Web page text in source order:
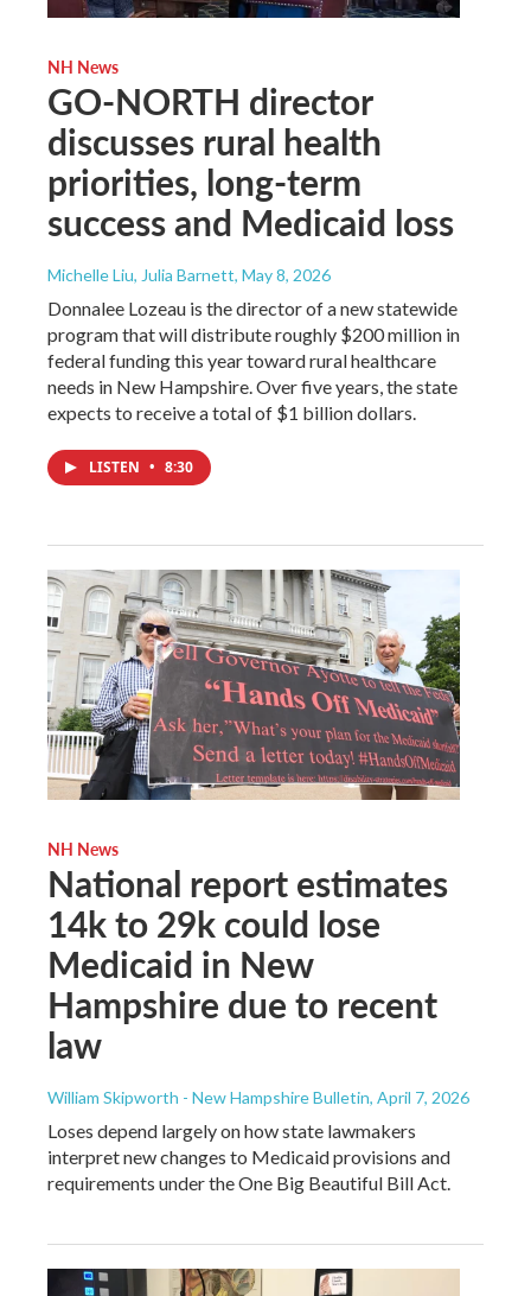
NH News
GO-NORTH director
discusses rural health
priorities, long-term
success and Medicaid loss
Michelle Liu, Julia Barnett, May 8, 2026
Donnalee Lozeau is the director of a new statewide
program that will distribute roughly $200 million in
federal funding this year toward rural healthcare
needs in New Hampshire. Over five years, the state
expects to receive a total of $1 billion dollars.
LISTEN • 8:30
NH News
National report estimates
14k to 29k could lose
Medicaid in New
Hampshire due to recent
law
William Skipworth - New Hampshire Bulletin, April 7, 2026
Loses depend largely on how state lawmakers
interpret new changes to Medicaid provisions and
requirements under the One Big Beautiful Bill Act.